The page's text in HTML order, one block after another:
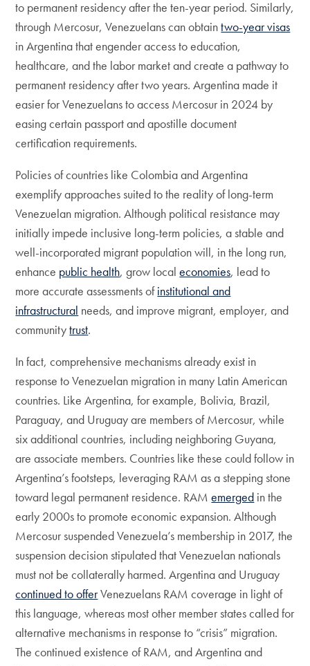
to permanent residency after the ten-year period. Similarly,
through Mercosur, Venezuelans can obtaintwo-year visas
in Argentina that engender access to education,
healthcare, and the labor market and create a pathway to
permanent residency after two years. Argentina made it
easier for Venezuelans to access Mercosur in 2024 by
easing certain passport and apostille document
certification requirements.
Policies of countries like Colombia and Argentina
exemplify approaches suited to the reality of long-term
Venezuelan migration. Although political resistance may
initially impede inclusive long-term policies, a stable and
well-incorporated migrant population will, in the long run,
enhance public health, grow localeconomies, lead to
more accurate assessments ofinstitutional and
infrastructural needs, and improve migrant, employer, and
communitytrust.
In fact, comprehensive mechanisms already exist in
response to Venezuelan migration in many Latin American
countries. Like Argentina, for example, Bolivia, Brazil,
Paraguay, and Uruguay are members of Mercosur, while
six additional countries, including neighboring Guyana,
are associate members. Countries like these could follow in
Argentina’s footsteps, leveraging RAM as a stepping stone
toward legal permanent residence. RAMemerged in the
early 2000s to promote economic expansion. Although
Mercosur suspended Venezuela’s membership in 2017, the
suspension decision stipulated that Venezuelan nationals
must not be collaterally harmed. Argentina and Uruguay
continued to offerVenezuelans RAM coverage in light of
this language, whereas most other member states called for
alternative mechanisms in response to “crisis” migration.
The continued existence of RAM, and Argentina and